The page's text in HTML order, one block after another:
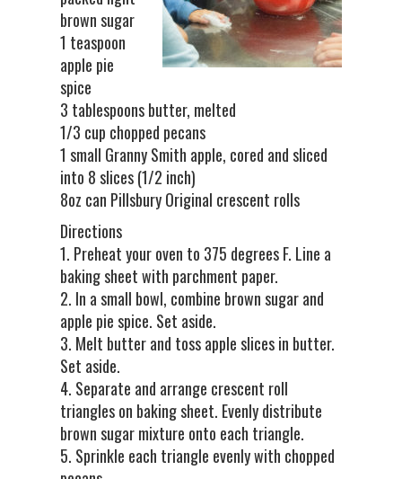
brown sugar
1 teaspoon
apple pie
spice
3 tablespoons butter, melted
1/3 cup chopped pecans
1 small Granny Smith apple, cored and sliced
into 8 slices (1/2 inch)
8oz can Pillsbury Original crescent rolls
Directions
1. Preheat your oven to 375 degrees F. Line a
baking sheet with parchment paper.
2. In a small bowl, combine brown sugar and
apple pie spice. Set aside.
3. Melt butter and toss apple slices in butter.
Set aside.
4. Separate and arrange crescent roll
triangles on baking sheet. Evenly distribute
brown sugar mixture onto each triangle.
5. Sprinkle each triangle evenly with chopped